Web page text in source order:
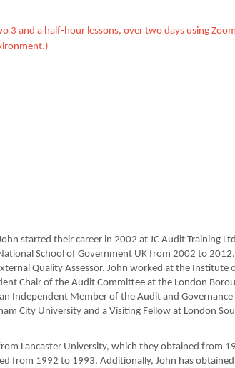
3 and a half-hour lessons, over two days using
started their career in 2002 at JC Audit Training
School of Government UK from 2002 to
Quality Assessor. John worked at the Institute
Chair of the Audit Committee at the London
Independent Member of the Audit and Governance
City University and a Visiting Fellow at London
Lancaster University, which they obtained from
from 1992 to 1993. Additionally, John has obtained